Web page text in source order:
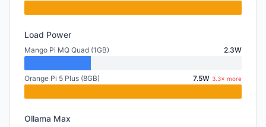
Load Power
Mango Pi MQ Quad (1GB) 2.3W
Orange Pi 5 Plus (8GB) 7.5W 3.3× more
Ollama Max